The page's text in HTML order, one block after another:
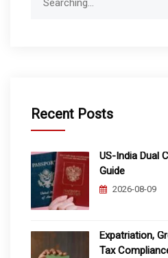
Recent Posts
US-India Dual
Guide
2026-08-09
Expatriation,
Tax